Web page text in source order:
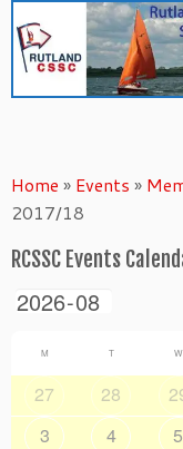
content
Home » Events »
2017/18
RCSSC Events
M T W
27 28
3
4 5